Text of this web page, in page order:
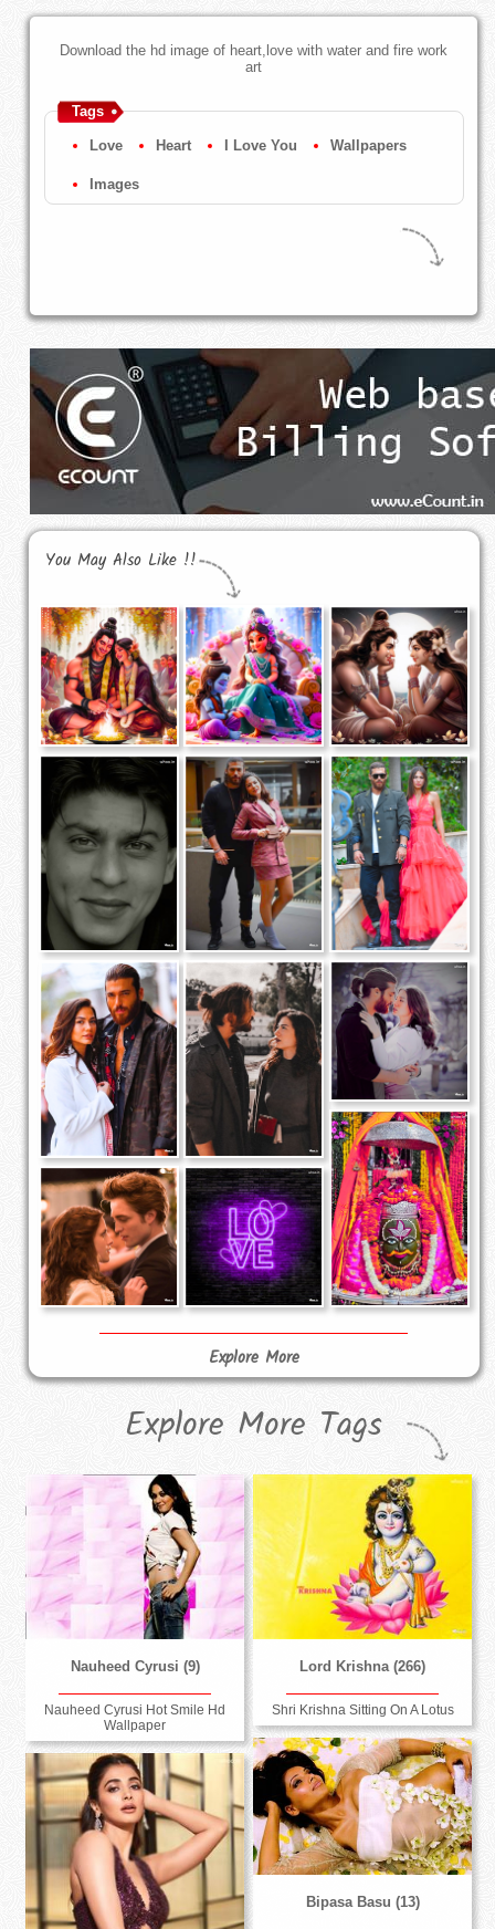
Download the hd image of heart,love with water and fire work
art
Tags
Love Heart I Love You Wallpapers
Images
You May Also Like !!
Explore More
Explore More Tags
Nauheed Cyrusi (9)
Nauheed Cyrusi Hot Smile Hd
Wallpaper
Lord Krishna (266)
Shri Krishna Sitting On A Lotus
Bipasa Basu (13)